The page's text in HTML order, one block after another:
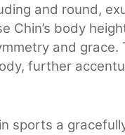
and round,
Chin’s body
and
further
sports a